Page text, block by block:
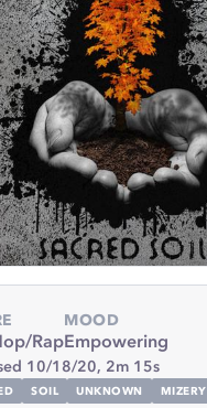
Rap
MOOD
Empowering
10/18/20, 2m 15s
SOIL UNKNOWN MIZERY